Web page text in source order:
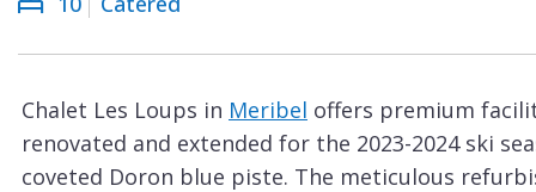
Courchevel
Le
La
Plagne
Chalet Les Loups in Meribel offers premium
renovated and extended for the 2023-2024 ski
coveted Doron blue piste. The meticulous